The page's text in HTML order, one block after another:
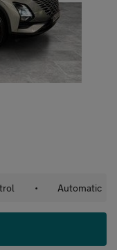
• Automatic